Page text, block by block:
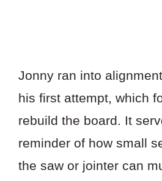
Jonny ran into
his first attempt, which
rebuild the board. It
reminder of how small
the saw or jointer can